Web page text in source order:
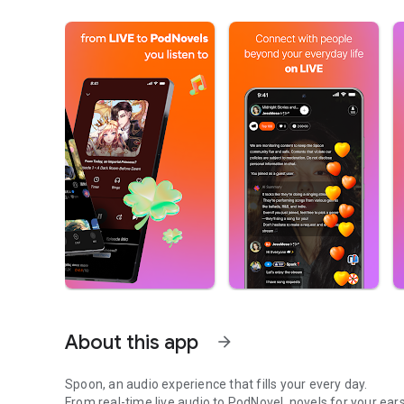
About this app arrow_forward
Spoon, an audio experience that fills your every day.